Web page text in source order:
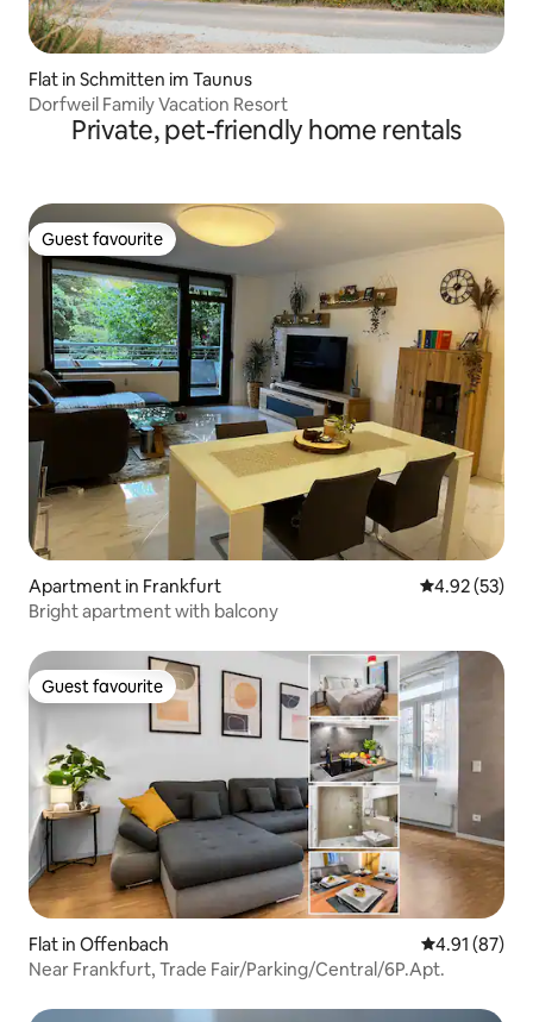
Flat in Schmitten im Taunus
Dorfweil Family Vacation Resort
Private, pet-friendly home rentals
Guest favourite
Guest favourite
Apartment in Frankfurt 4.92 out of 5
4.92 (53)
Bright apartment with balcony
Guest favourite
Guest favourite
Flat in Offenbach 4.91 out of 5
4.91 (87)
Near Frankfurt, Trade Fair/Parking/Central/6P.Apt.